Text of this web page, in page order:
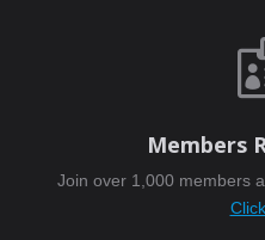
Members
Join over 1,000 members